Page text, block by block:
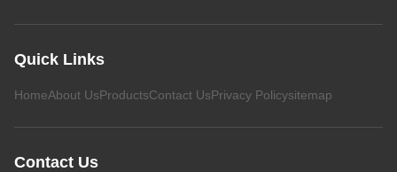
Quick Links
HomeAbout UsProductsContact UsPrivacy Policysitemap
Contact Us